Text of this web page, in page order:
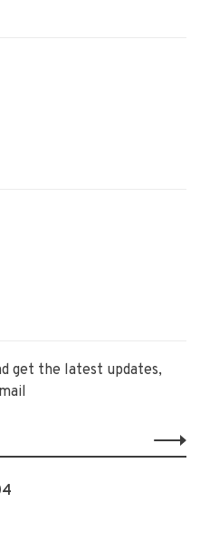
get the latest updates,